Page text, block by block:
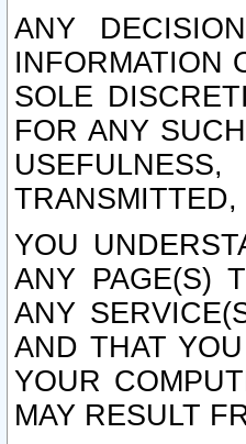
ANY
INFORMATION
SOLE
FOR ANY
YOU
ANY PAGE(S)
ANY
AND THAT
YOUR
MAY RESULT